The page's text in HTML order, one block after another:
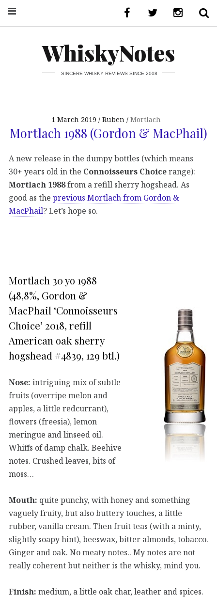
WhiskyNotes
SINCERE WHISKY REVIEWS SINCE 2008
1 March 2019 Ruben Mortlach
Mortlach 1988 (Gordon & MacPhail)
A new release in the dumpy bottles (which means
30+ years old in the Connoisseurs Choicerange):
Mortlach 1988from a refill sherry hogshead. As
good as the previous Mortlach from Gordon &
MacPhail? Let’s hope so.
Mortlach 30 yo 1988
(48,8%, Gordon &
MacPhail ‘Connoisseurs
Choice’ 2018, refill
American oak sherry
hogshead #4839, 129 btl.)
Nose: intriguing mix of subtle
fruits (overripe melon and
apples, a little redcurrant),
flowers (freesia), lemon
meringue and linseed oil.
Whiffs of damp chalk. Beehive
notes. Crushed leaves, bits of
moss…
Mouth: quite punchy, with honey and something
vaguely fruity, but also buttery touches, a little
rubber, vanilla cream. Then fruit teas (with a minty,
slightly soapy hint), beeswax, bitter almonds, tobacco.
Ginger and oak. No meaty notes.. My notes are not
really coherent but neither is the whisky, mind you.
Finish: medium, a little oak char, leather and spices.